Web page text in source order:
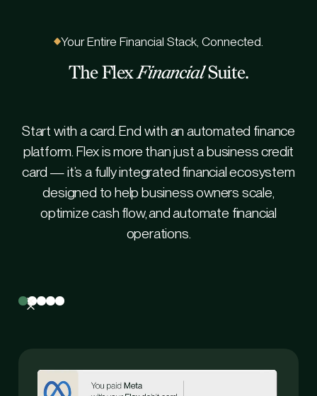
Your Entire Financial Stack, Connected.
The FlexFinancialSuite.
Start with a card. End with an automated finance
platform. Flex is more than just a business credit
card — it’s a fully integrated financial ecosystem
designed to help business owners scale,
optimize cash flow, and automate financial
operations.